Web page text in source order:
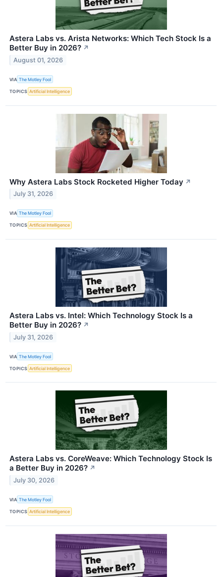
Astera Labs vs. Arista Networks: Which Tech Stock Is a
Better Buy in 2026? ↗
August 01, 2026
VIA The Motley Fool
TOPICS Artificial Intelligence
Why Astera Labs Stock Rocketed Higher Today ↗
July 31, 2026
VIA The Motley Fool
TOPICS Artificial Intelligence
Astera Labs vs. Intel: Which Technology Stock Is a
Better Buy in 2026? ↗
July 31, 2026
VIA The Motley Fool
TOPICS Artificial Intelligence
Astera Labs vs. CoreWeave: Which Technology Stock Is
a Better Buy in 2026? ↗
July 30, 2026
VIA The Motley Fool
TOPICS Artificial Intelligence